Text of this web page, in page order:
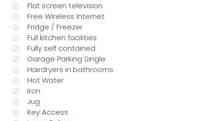
Flat screen television
Free Wireless Internet
Fridge / Freezer
Full kitchen facilities
Fully self contained
Garage Parking Single
Hairdryers in bathrooms
Hot Water
Iron
Jug
Key Access